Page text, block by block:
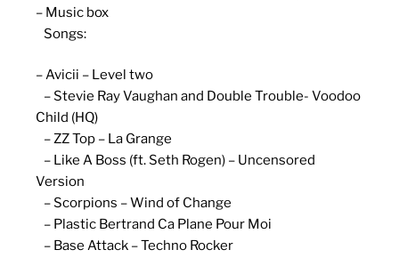
– Music box
Songs:
– Avicii – Level two
– Stevie Ray Vaughan and Double Trouble- Voodoo
Child (HQ)
– ZZ Top – La Grange
– Like A Boss (ft. Seth Rogen) – Uncensored
Version
– Scorpions – Wind of Change
– Plastic Bertrand Ca Plane Pour Moi
– Base Attack – Techno Rocker